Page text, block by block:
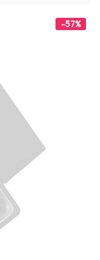
-57%